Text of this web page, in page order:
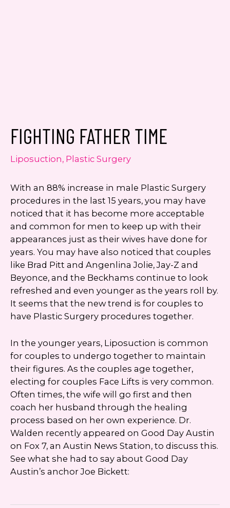
Yes, text me about updates special
events and promotions from Dr.
Jennifer Walden on mobile phone
This site is protected by reCAPTCHA and the
GooglePrivacy Policy andTerms of Service
apply.
FIGHTING FATHER TIME
Liposuction, Plastic Surgery
With an 88% increase in male Plastic Surgery
procedures in the last 15 years, you may have
noticed that it has become more acceptable
and common for men to keep up with their
appearances just as their wives have done for
years. You may have also noticed that couples
like Brad Pitt and Angenlina Jolie, Jay-Z and
Beyonce, and the Beckhams continue to look
refreshed and even younger as the years roll by.
It seems that the new trend is for couples to
have Plastic Surgery procedures together.
In the younger years, Liposuction is common
for couples to undergo together to maintain
their figures. As the couples age together,
electing for couples Face Lifts is very common.
Often times, the wife will go first and then
coach her husband through the healing
process based on her own experience. Dr.
Walden recently appeared on Good Day Austin
on Fox 7, an Austin News Station, to discuss this.
See what she had to say about Good Day
Austin’s anchor Joe Bickett: